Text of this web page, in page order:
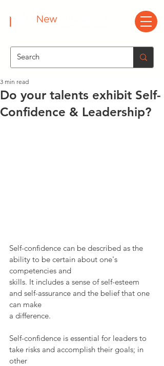
Do your talents exhibit Self-
Confidence & Leadership?
3 min read
Self-confidence can be described as the
ability to be certain about one's
competencies and
skills. It includes a sense of self-esteem
and self-assurance and the belief that one
can make
a difference.
Self-confidence is essential for leaders to
take risks and accomplish their goals; in
other